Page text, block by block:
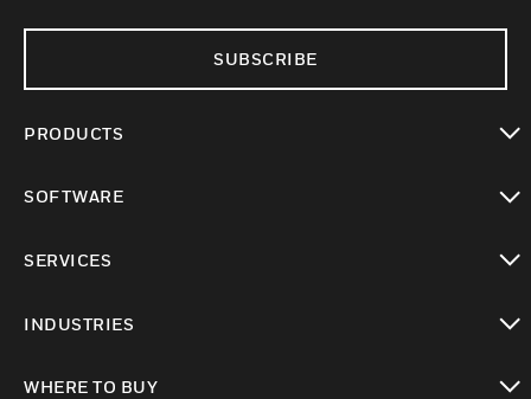
SUBSCRIBE
PRODUCTS
SOFTWARE
SERVICES
INDUSTRIES
WHERE TO BUY